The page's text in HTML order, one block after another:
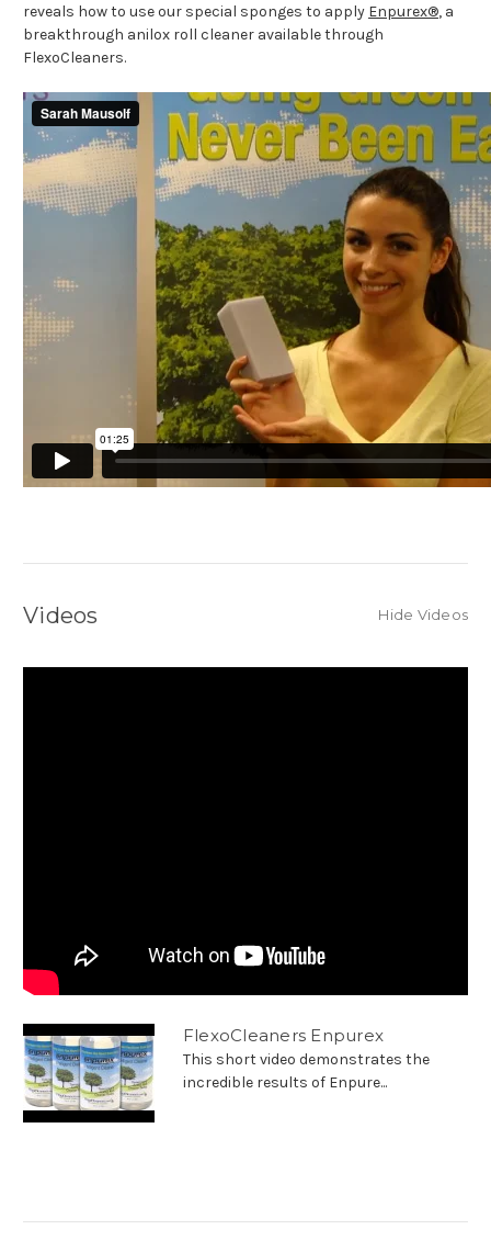
reveals how to use our special sponges to apply Enpurex®, a
breakthrough anilox roll cleaner available through
FlexoCleaners.
Videos Hide Videos
FlexoCleaners Enpurex
This short video demonstrates the
incredible results of Enpure...